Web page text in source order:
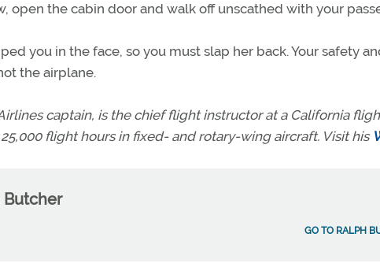
open the cabin door and walk off unscathed with your
you in the face, so you must slap her back. Your safety
the airplane.
captain, is the chief flight instructor at a California
flight hours in fixed- and rotary-wing aircraft. Visit his
Butcher
GO TO RALPH